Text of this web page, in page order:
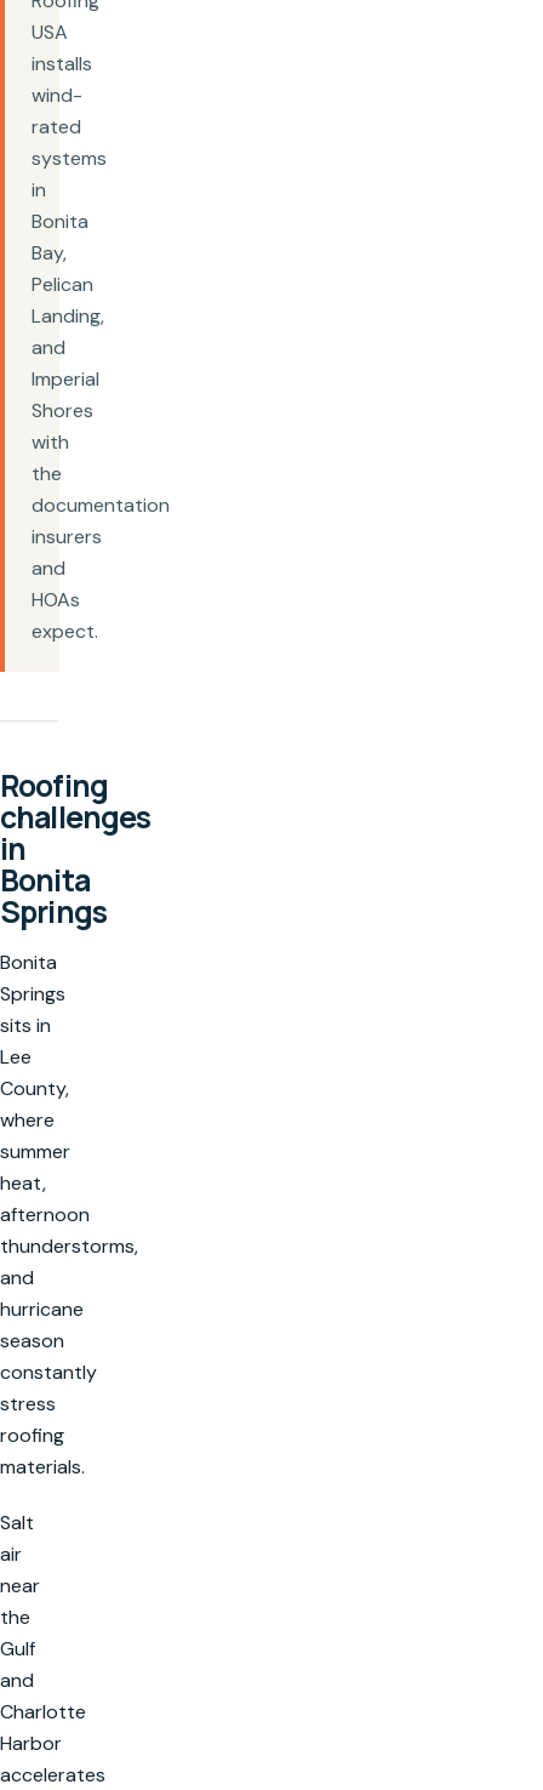
USA
installs
wind-
rated
systems
in
Bonita
Bay,
Pelican
Landing,
and
Imperial
Shores
with
the
documentation
insurers
and
HOAs
expect.
Roofing
challenges
in
Bonita
Springs
Bonita
Springs
sits in
Lee
County,
where
summer
heat,
afternoon
thunderstorms,
and
hurricane
season
constantly
stress
roofing
materials.
Salt
air
near
the
Gulf
and
Charlotte
Harbor
accelerates